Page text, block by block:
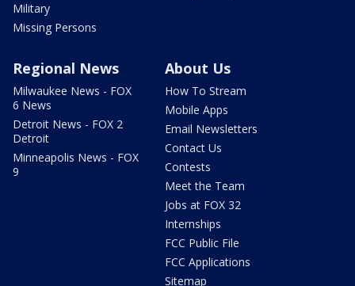
Military
Missing Persons
Regional News
Milwaukee News - FOX
6 News
Detroit News - FOX 2
Detroit
Minneapolis News - FOX
9
About Us
How To Stream
Mobile Apps
Email Newsletters
Contact Us
Contests
Meet the Team
Jobs at FOX 32
Internships
FCC Public File
FCC Applications
Sitemap